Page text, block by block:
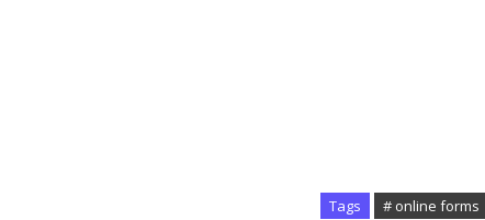
Tags # online forms